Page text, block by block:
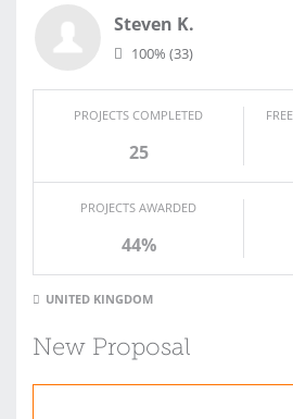
Steven K.
100% (33)
PROJECTS COMPLETED
25
PROJECTS AWARDED
44%
UNITED KINGDOM
New Proposal